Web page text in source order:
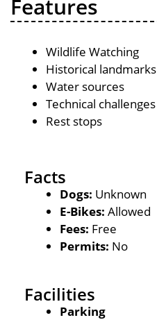
Features
Wildlife Watching
Historical landmarks
Water sources
Technical challenges
Rest stops
Facts
Dogs: Unknown
E-Bikes: Allowed
Fees: Free
Permits: No
Facilities
Parking